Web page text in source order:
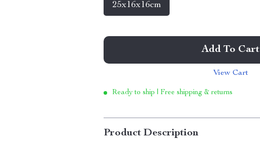
25x16x16cm
Add To Cart
View Cart
Ready to ship | Free shipping & returns
Product Description